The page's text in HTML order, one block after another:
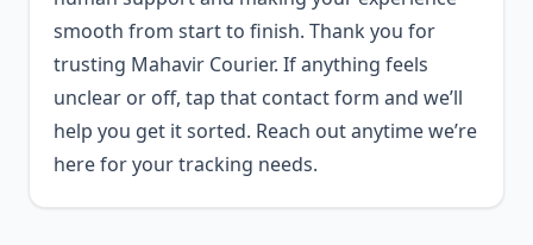
smooth from start to finish. Thank you for
trusting Mahavir Courier. If anything feels
unclear or off, tap that contact form and we’ll
help you get it sorted. Reach out anytime we’re
here for your tracking needs.